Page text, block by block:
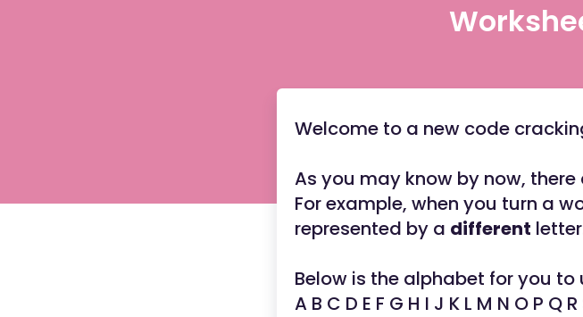
Welcome to a new code
As you may know by now,
For example, when you turn a
represented by a different
Below is the alphabet for you to
A B C D E F G H I J K L M N O P Q